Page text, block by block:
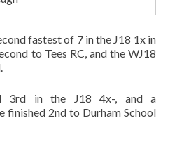
fastest of 7 in the J18 1x in
to Tees RC, and the WJ18
3rd in the J18 4x-, and a
finished 2nd to Durham School